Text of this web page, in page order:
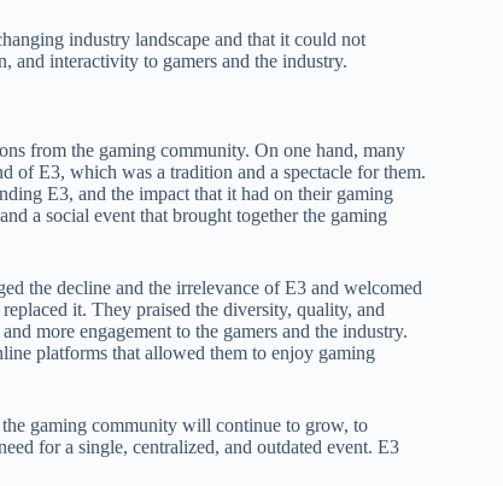
industry landscape and that it could not
and interactivity to gamers and the industry.
from the gaming community. On one hand, many
of E3, which was a tradition and a spectacle for them.
E3, and the impact that it had on their gaming
a social event that brought together the gaming
the decline and the irrelevance of E3 and welcomed
it. They praised the diversity, quality, and
more engagement to the gamers and the industry.
platforms that allowed them to enjoy gaming
gaming community will continue to grow, to
for a single, centralized, and outdated event. E3